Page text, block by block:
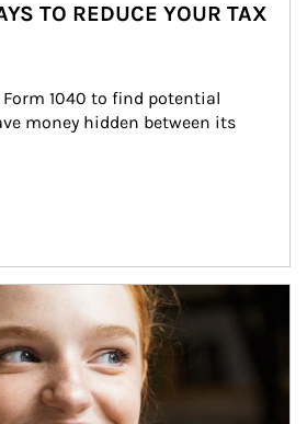
TO REDUCE YOUR TAX
1040 to find potential
money hidden between its